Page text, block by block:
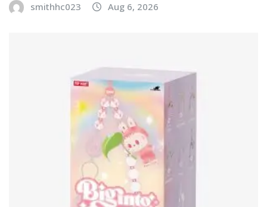
smithhc023 Aug 6, 2026